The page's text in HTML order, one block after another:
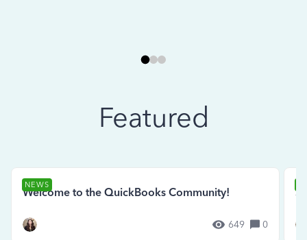
Featured
NEWS
Welcome to the QuickBooks Community!
649 0